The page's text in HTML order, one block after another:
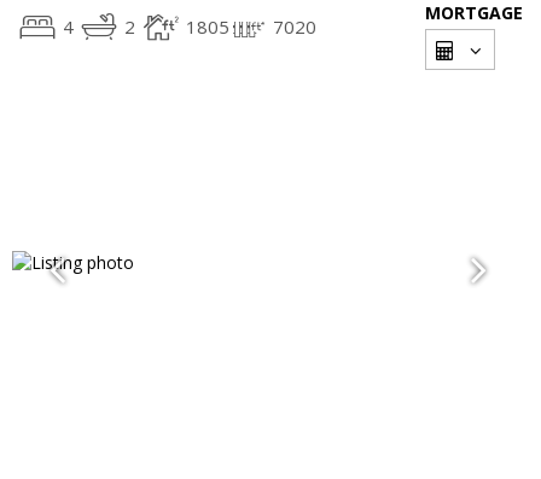
4 2 1805 7020
MORTGAGE